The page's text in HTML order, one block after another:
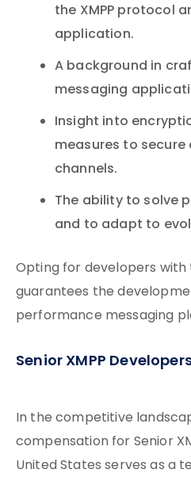
the XMPP protocol
application.
A background in
messaging
Insight into
measures to
channels.
The ability to solve
and to adapt to
Opting for developers
guarantees the
performance messaging
Senior XMPP
In the competitive
compensation for Senior
United States serves as a